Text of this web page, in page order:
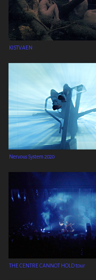
KISTVAEN
Nervous System 2020
THE CENTRE CANNOT HOLD tour